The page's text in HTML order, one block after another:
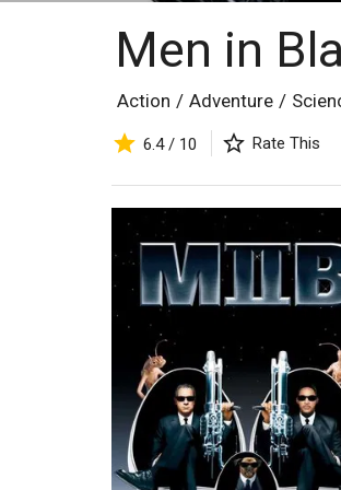
Men in
Action / Adventure /
6.4 / 10 Rate This